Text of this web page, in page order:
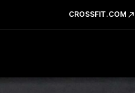
CROSSFIT.COM